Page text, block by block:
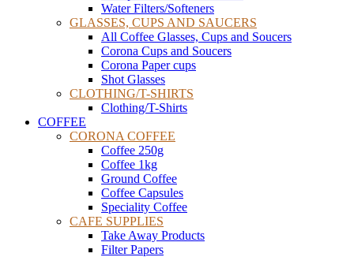
Water Filters/Softeners
GLASSES, CUPS AND SAUCERS
All Coffee Glasses, Cups and Soucers
Corona Cups and Soucers
Corona Paper cups
Shot Glasses
CLOTHING/T-SHIRTS
Clothing/T-Shirts
COFFEE
CORONA COFFEE
Coffee 250g
Coffee 1kg
Ground Coffee
Coffee Capsules
Speciality Coffee
CAFE SUPPLIES
Take Away Products
Filter Papers